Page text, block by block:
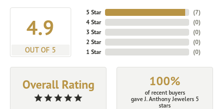
4.9
OUT OF 5
5 Star
4 Star
3 Star
2 Star
1 Star
(7)
(0)
(0)
(0)
(0)
Overall Rating 100%
of recent buyers
gave J. Anthony Jewelers 5
stars